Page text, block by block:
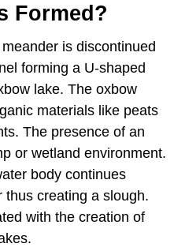
Formed?
is discontinued
forming a U-shaped
lake. The oxbow
materials like peats
The presence of an
or wetland environment.
body continues
thus creating a slough.
with the creation of